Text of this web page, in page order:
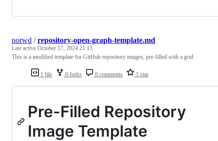
1 file 0 forks 0 comments 1 star
norwd /repository-open-graph-template.md
Last active October 17, 2024 21:13
This is a modified template for GitHub repository images, pre-filled with a grid
Pre-Filled Repository
Image Template